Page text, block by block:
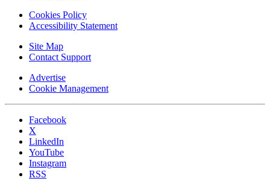
Cookies Policy
Accessibility Statement
Site Map
Contact Support
Advertise
Cookie Management
Facebook
X
LinkedIn
YouTube
Instagram
RSS